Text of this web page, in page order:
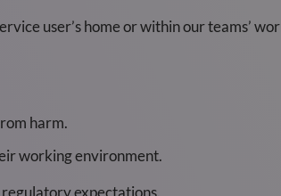
user’s home or within our teams’
harm.
working environment.
expectations.